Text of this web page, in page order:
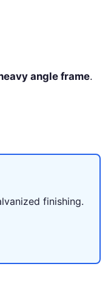
angle frame.
finishing.